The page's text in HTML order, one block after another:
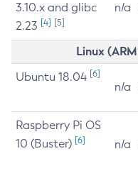
3.10.x and glibc
2.23 [4] [5]
n/a
Linux
Ubuntu 18.04 [6]
n/a
Raspberry Pi OS
10 (Buster) [6] n/a